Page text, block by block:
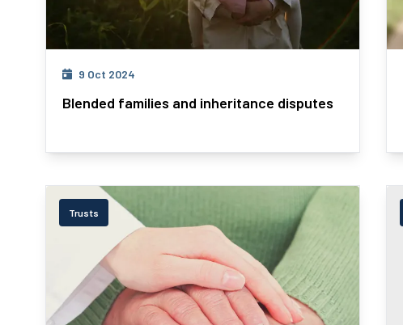
9 Oct 2024
Blended families and inheritance disputes
Trusts